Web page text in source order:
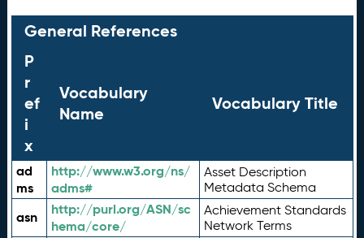
General References
P
r
ef
i
x
Vocabulary
Name
Vocabulary Title
ad
ms
http://www.w3.org/ns/
adms#
Asset Description
Metadata Schema
asn
http://purl.org/ASN/sc
hema/core/
Achievement Standards
Network Terms